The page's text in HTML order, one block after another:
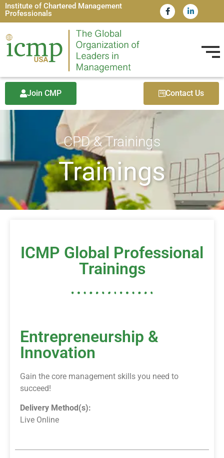
Institute of Chartered Management
Professionals
Join CMP Contact Us
CPD & Trainings
Trainings
ICMP Global Professional
Trainings
Entrepreneurship &
Innovation
Gain the core management skills you need to
succeed!
Delivery Method(s):
Live Online